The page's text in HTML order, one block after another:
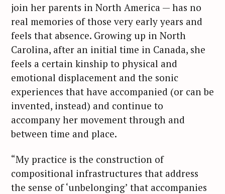
join her parents in North America — has no
real memories of those very early years and
feels that absence. Growing up in North
Carolina, after an initial time in Canada, she
feels a certain kinship to physical and
emotional displacement and the sonic
experiences that have accompanied (or can be
invented, instead) and continue to
accompany her movement through and
between time and place.
“My practice is the construction of
compositional infrastructures that address
the sense of ‘unbelonging’ that accompanies